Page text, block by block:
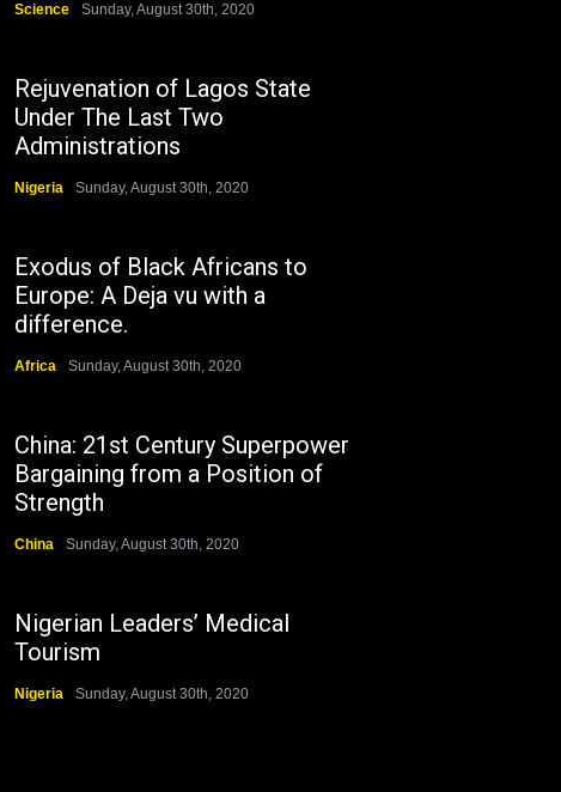
Science Sunday, August 30th, 2020
Rejuvenation of Lagos State
Under The Last Two
Administrations
Nigeria Sunday, August 30th, 2020
Exodus of Black Africans to
Europe: A Deja vu with a
difference.
Africa Sunday, August 30th, 2020
China: 21st Century Superpower
Bargaining from a Position of
Strength
China Sunday, August 30th, 2020
Nigerian Leaders’ Medical
Tourism
Nigeria Sunday, August 30th, 2020